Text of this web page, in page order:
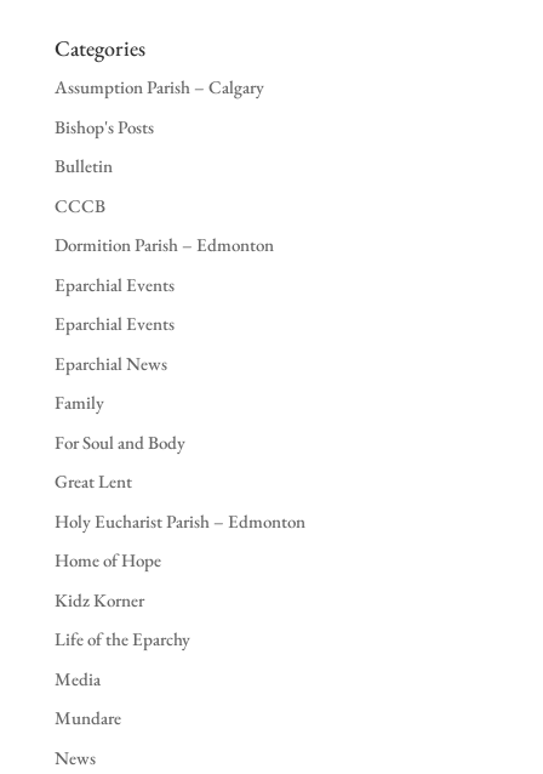
Categories
Assumption Parish – Calgary
Bishop's Posts
Bulletin
CCCB
Dormition Parish – Edmonton
Eparchial Events
Eparchial Events
Eparchial News
Family
For Soul and Body
Great Lent
Holy Eucharist Parish – Edmonton
Home of Hope
Kidz Korner
Life of the Eparchy
Media
Mundare
News